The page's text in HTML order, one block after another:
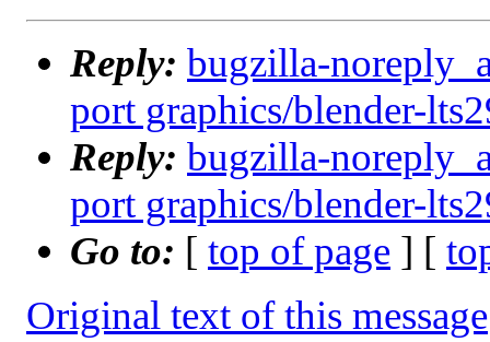
Reply: bugzilla-
port graphics/blender-
Reply: bugzilla-
port graphics/blender-
Go to: [ top of page ] [
Original text of this message